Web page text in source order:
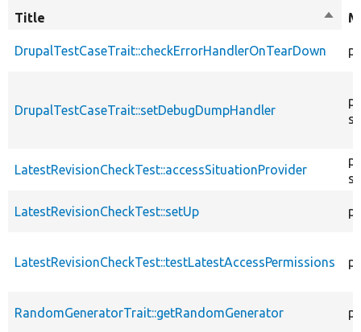
Title
Sort
DrupalTestCaseTrait::checkErrorHandlerOnTearDown
DrupalTestCaseTrait::setDebugDumpHandler
LatestRevisionCheckTest::accessSituationProvider
LatestRevisionCheckTest::setUp
LatestRevisionCheckTest::testLatestAccessPermissions
RandomGeneratorTrait::getRandomGenerator